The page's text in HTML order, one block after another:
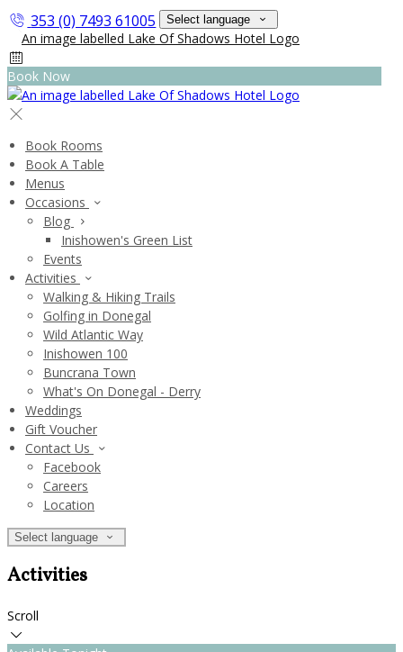
353 (0) 7493 61005 Select language
Book Now
Book Rooms
Book A Table
Menus
Occasions
Blog
Inishowen's Green List
Events
Activities
Walking & Hiking Trails
Golfing in Donegal
Wild Atlantic Way
Inishowen 100
Buncrana Town
What's On Donegal - Derry
Weddings
Gift Voucher
Contact Us
Facebook
Careers
Location
Select language
Activities
Scroll